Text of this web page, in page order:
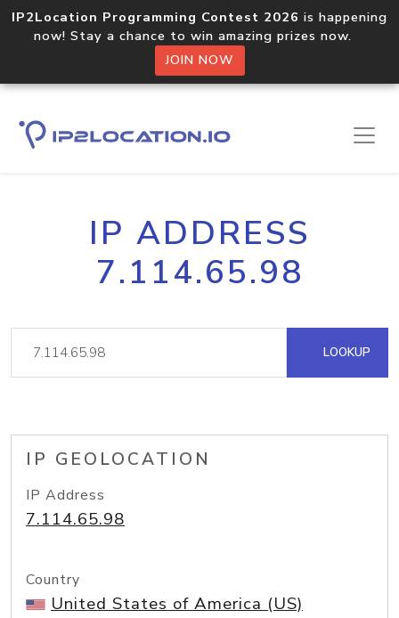
IP2Location Programming Contest 2026 is happening
now! Stay a chance to win amazing prizes now.
JOIN NOW
IP ADDRESS
7.114.65.98
LOOKUP
IP GEOLOCATION
IP Address
7.114.65.98
Country
United States of America (US)